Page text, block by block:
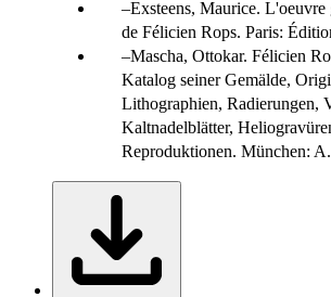
Exsteens, Maurice.
de Félicien Rops. Paris:
Mascha, Ottokar. Félicien
Katalog seiner Gemälde,
Lithographien, Radierungen,
Kaltnadelblätter,
Reproduktionen. München: